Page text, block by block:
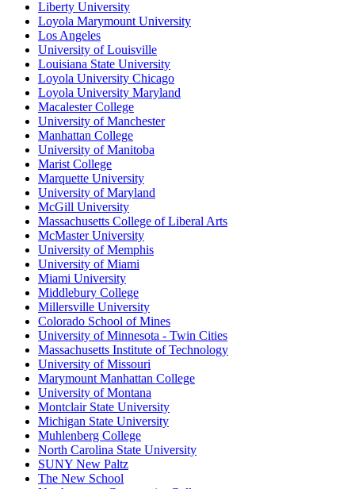
Liberty University
Loyola Marymount University
Los Angeles
University of Louisville
Louisiana State University
Loyola University Chicago
Loyola University Maryland
Macalester College
University of Manchester
Manhattan College
University of Manitoba
Marist College
Marquette University
University of Maryland
McGill University
Massachusetts College of Liberal Arts
McMaster University
University of Memphis
University of Miami
Miami University
Middlebury College
Millersville University
Colorado School of Mines
University of Minnesota - Twin Cities
Massachusetts Institute of Technology
University of Missouri
Marymount Manhattan College
University of Montana
Montclair State University
Michigan State University
Muhlenberg College
North Carolina State University
SUNY New Paltz
The New School